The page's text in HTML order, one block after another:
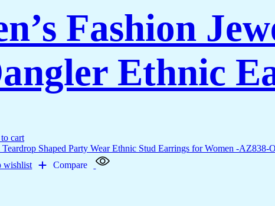
Fashion
Ethnic
cart
wishlist Compare